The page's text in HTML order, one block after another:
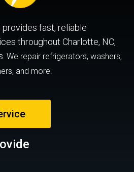
provides fast, reliable
throughout Charlotte, NC,
We repair refrigerators, washers,
and more.